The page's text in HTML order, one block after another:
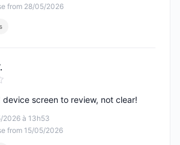
from 28/05/2026
of 5
2026 à 13h53
from 15/05/2026
device screen to review, not clear!